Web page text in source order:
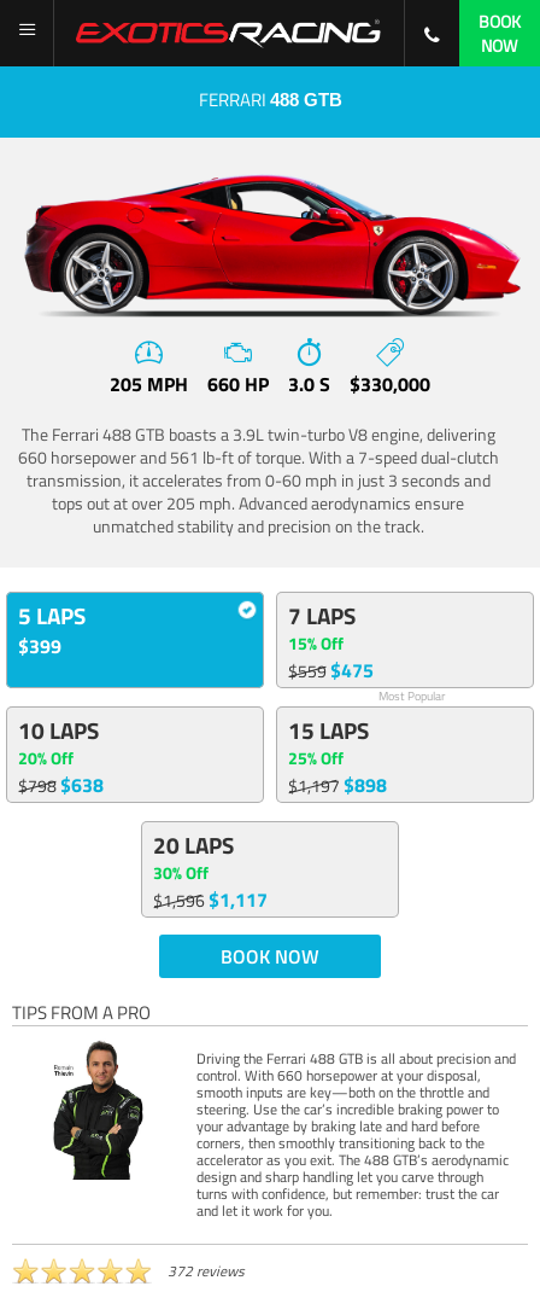
BOOK
NOW
FERRARI 488 GTB
205 MPH 660 HP 3.0 S $330,000
The Ferrari 488 GTB boasts a 3.9L twin-turbo V8 engine, delivering
660 horsepower and 561 lb-ft of torque. With a 7-speed dual-clutch
transmission, it accelerates from 0-60 mph in just 3 seconds and
tops out at over 205 mph. Advanced aerodynamics ensure
unmatched stability and precision on the track.
5 LAPS
$399
7 LAPS
15% Off
$559$475
Most Popular
10 LAPS
20% Off
$798$638
15 LAPS
25% Off
$1,197$898
20 LAPS
30% Off
$1,596$1,117
BOOK NOW
TIPS FROM A PRO
Driving the Ferrari 488 GTB is all about precision and
control. With 660 horsepower at your disposal,
smooth inputs are key—both on the throttle and
steering. Use the car’s incredible braking power to
your advantage by braking late and hard before
corners, then smoothly transitioning back to the
accelerator as you exit. The 488 GTB’s aerodynamic
design and sharp handling let you carve through
turns with confidence, but remember: trust the car
and let it work for you.
372 reviews